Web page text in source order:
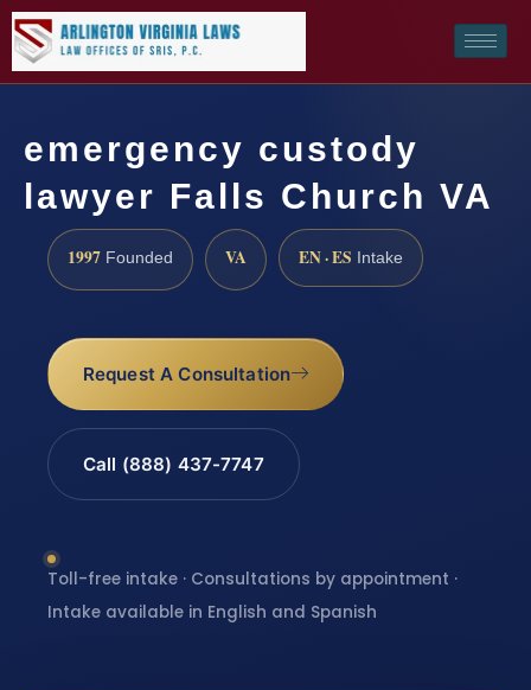
emergency custody
lawyer Falls Church VA
1997 Founded VA EN · ES Intake
Request A Consultation
Call (888) 437-7747
Toll-free intake · Consultations by appointment ·
Intake available in English and Spanish